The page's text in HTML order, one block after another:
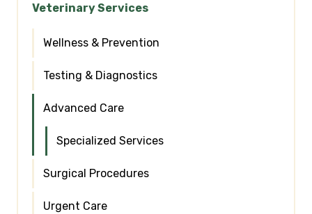
Veterinary Services
Wellness & Prevention
Testing & Diagnostics
Advanced Care
Specialized Services
Surgical Procedures
Urgent Care